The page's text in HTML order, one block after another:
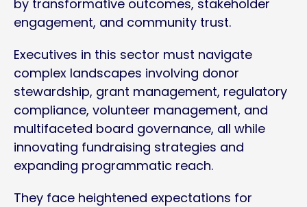
by transformative outcomes, stakeholder
engagement, and community trust.
Executives in this sector must navigate
complex landscapes involving donor
stewardship, grant management, regulatory
compliance, volunteer management, and
multifaceted board governance, all while
innovating fundraising strategies and
expanding programmatic reach.
They face heightened expectations for